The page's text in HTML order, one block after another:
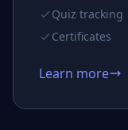
Quiz tracking
Certificates
Learn more